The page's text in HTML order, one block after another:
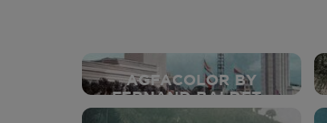
AGFACOLOR BY
FERNAND BALDET -
1937